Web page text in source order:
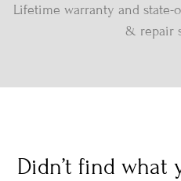
Lifetime warranty and
& repair
Didn’t find what